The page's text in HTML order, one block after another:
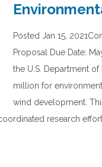
Posted Jan 15,
Proposal Due Date:
the U.S. Department
million for
wind development.
research